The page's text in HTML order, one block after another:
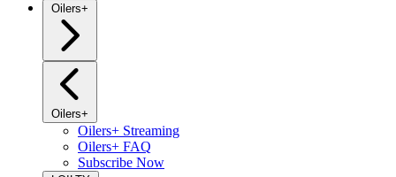
Oilers+
Oilers+
Oilers+ Streaming
Oilers+ FAQ
Subscribe Now